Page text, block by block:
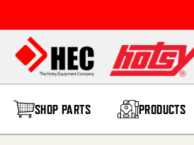
SHOP PARTS PRODUCTS